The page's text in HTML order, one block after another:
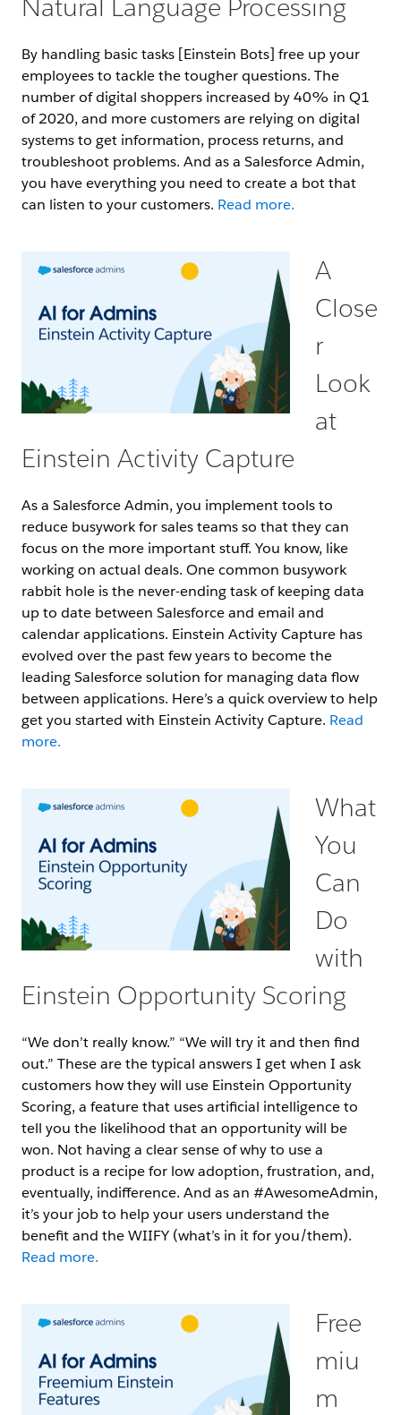
Natural Language Processing
By handling basic tasks [Einstein Bots] free up your
employees to tackle the tougher questions. The
number of digital shoppers increased by 40% in Q1
of 2020, and more customers are relying on digital
systems to get information, process returns, and
troubleshoot problems. And as a Salesforce Admin,
you have everything you need to create a bot that
can listen to your customers. Read more.
A
Close
r
Look
at
Einstein Activity Capture
As a Salesforce Admin, you implement tools to
reduce busywork for sales teams so that they can
focus on the more important stuff. You know, like
working on actual deals. One common busywork
rabbit hole is the never-ending task of keeping data
up to date between Salesforce and email and
calendar applications. Einstein Activity Capture has
evolved over the past few years to become the
leading Salesforce solution for managing data flow
between applications. Here’s a quick overview to help
get you started with Einstein Activity Capture. Read
more.
What
You
Can
Do
with
Einstein Opportunity Scoring
“We don’t really know.” “We will try it and then find
out.” These are the typical answers I get when I ask
customers how they will use Einstein Opportunity
Scoring, a feature that uses artificial intelligence to
tell you the likelihood that an opportunity will be
won. Not having a clear sense of why to use a
product is a recipe for low adoption, frustration, and,
eventually, indifference. And as an #AwesomeAdmin,
it’s your job to help your users understand the
benefit and the WIIFY (what’s in it for you/them).
Read more.
Free
miu
m